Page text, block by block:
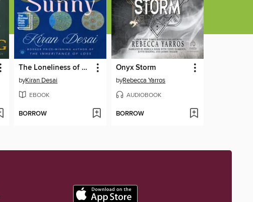
The Loneliness of Sonia and Sunny
byKiran Desai
EBOOK
BORROW
Onyx Storm
byRebecca Yarros
AUDIOBOOK
BORROW